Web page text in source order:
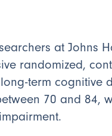
at Johns
randomized,
term cognitive
70 and 84,